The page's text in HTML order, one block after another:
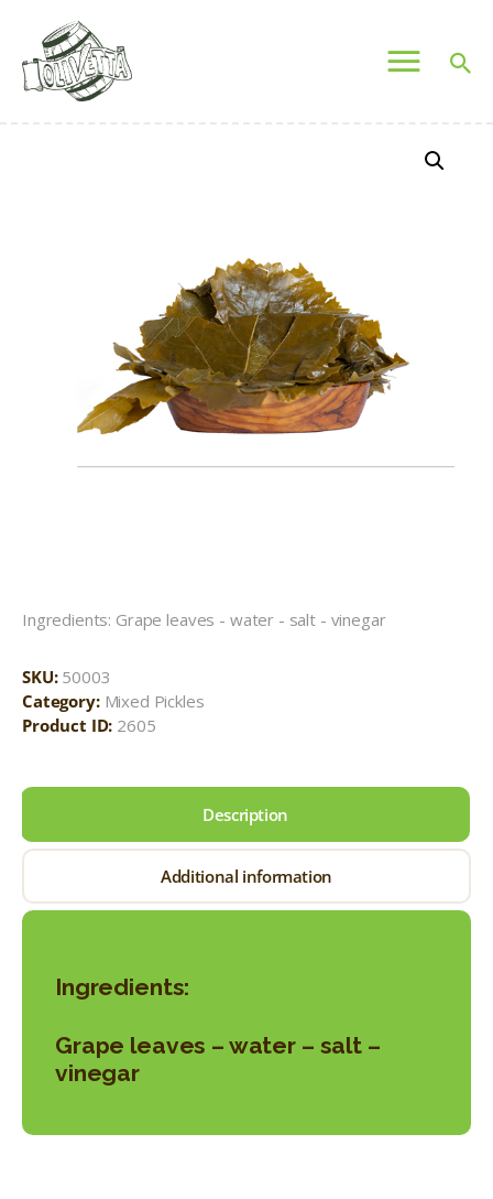
Find A Store
My Account
Ingredients: Grape leaves - water - salt - vinegar
SKU: 50003
Category: Mixed Pickles
Product ID: 2605
Description
Additional information
Ingredients:
Grape leaves – water – salt –
vinegar